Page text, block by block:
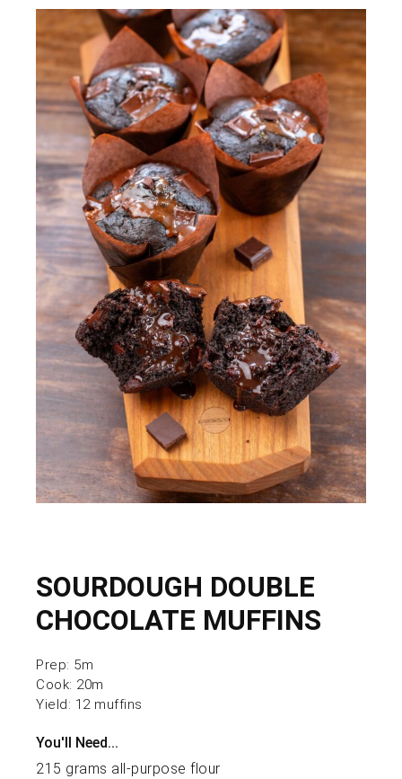
SOURDOUGH DOUBLE
CHOCOLATE MUFFINS
Prep: 5m
Cook: 20m
Yield: 12 muffins
You'll Need...
215 grams all-purpose flour